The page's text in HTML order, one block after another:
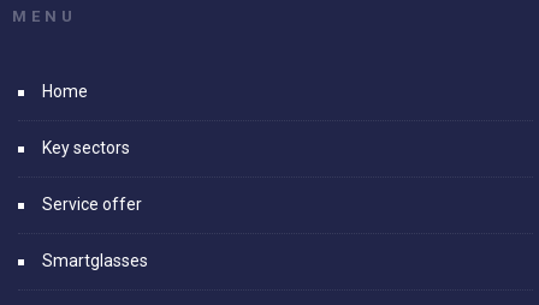
MENU
Home
Key sectors
Service offer
Smartglasses